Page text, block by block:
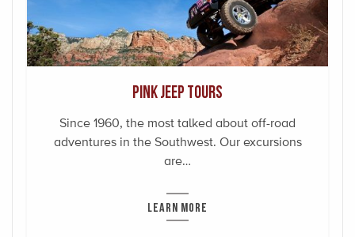
Pink Jeep Tours
Since 1960, the most talked about off-road
adventures in the Southwest. Our excursions
are…
LEARN MORE